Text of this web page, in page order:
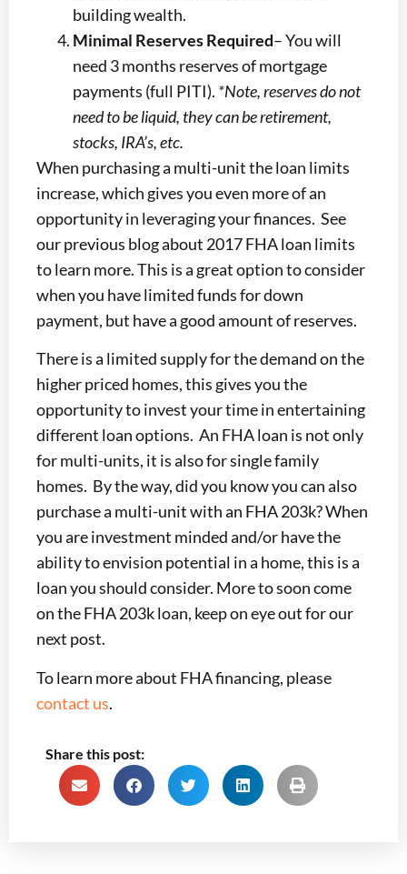
building wealth.
Minimal Reserves Required– You will
need 3 months reserves of mortgage
payments (full PITI). *Note, reserves do not
need to be liquid, they can be retirement,
stocks, IRA’s, etc.
When purchasing a multi-unit the loan limits
increase, which gives you even more of an
opportunity in leveraging your finances. See
our previous blog about 2017 FHA loan limits
to learn more. This is a great option to consider
when you have limited funds for down
payment, but have a good amount of reserves.
There is a limited supply for the demand on the
higher priced homes, this gives you the
opportunity to invest your time in entertaining
different loan options. An FHA loan is not only
for multi-units, it is also for single family
homes. By the way, did you know you can also
purchase a multi-unit with an FHA 203k? When
you are investment minded and/or have the
ability to envision potential in a home, this is a
loan you should consider. More to soon come
on the FHA 203k loan, keep on eye out for our
next post.
To learn more about FHA financing, please
contact us.
Share this post: